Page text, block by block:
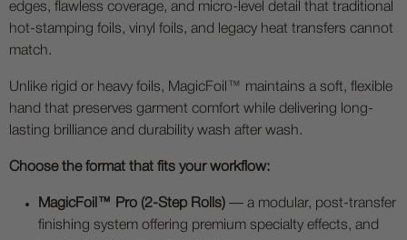
edges, flawless coverage, and micro-level detail that traditional
hot-stamping foils, vinyl foils, and legacy heat transfers cannot
match.
Unlike rigid or heavy foils, MagicFoil™ maintains a soft, flexible
hand that preserves garment comfort while delivering long-
lasting brilliance and durability wash after wash.
Choose the format that fits your workflow:
MagicFoil™ Pro (2-Step Rolls) — a modular, post-transfer
finishing system offering premium specialty effects, and